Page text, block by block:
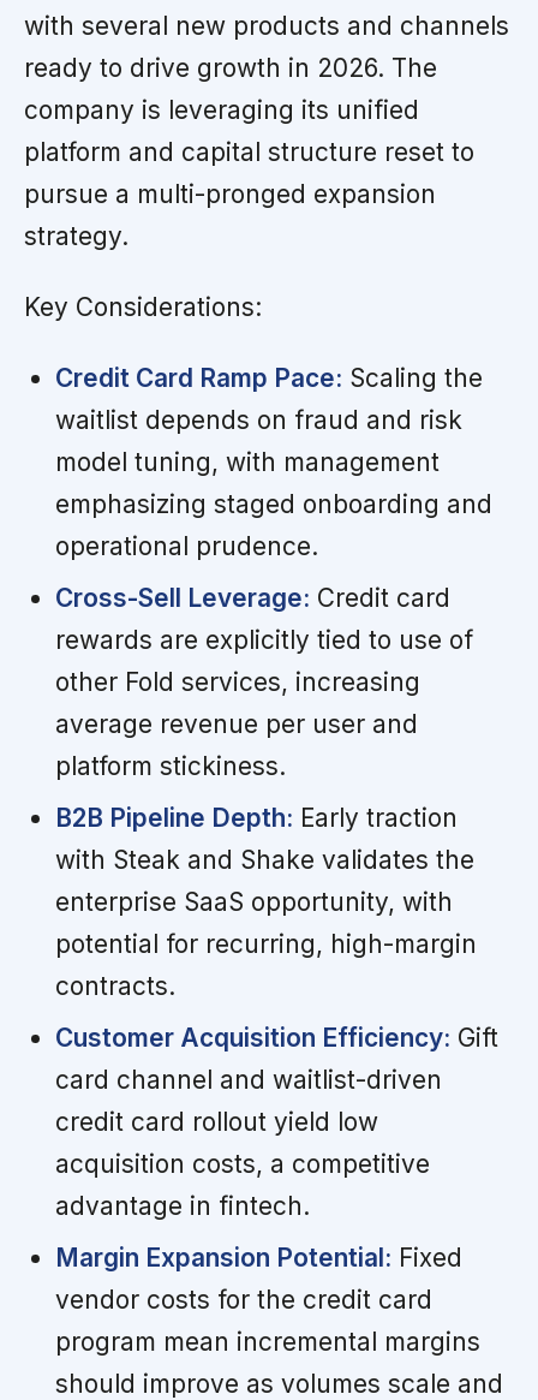
with several new products and channels
ready to drive growth in 2026. The
company is leveraging its unified
platform and capital structure reset to
pursue a multi-pronged expansion
strategy.
Key Considerations:
Credit Card Ramp Pace: Scaling the
waitlist depends on fraud and risk
model tuning, with management
emphasizing staged onboarding and
operational prudence.
Cross-Sell Leverage: Credit card
rewards are explicitly tied to use of
other Fold services, increasing
average revenue per user and
platform stickiness.
B2B Pipeline Depth: Early traction
with Steak and Shake validates the
enterprise SaaS opportunity, with
potential for recurring, high-margin
contracts.
Customer Acquisition Efficiency: Gift
card channel and waitlist-driven
credit card rollout yield low
acquisition costs, a competitive
advantage in fintech.
Margin Expansion Potential: Fixed
vendor costs for the credit card
program mean incremental margins
should improve as volumes scale and